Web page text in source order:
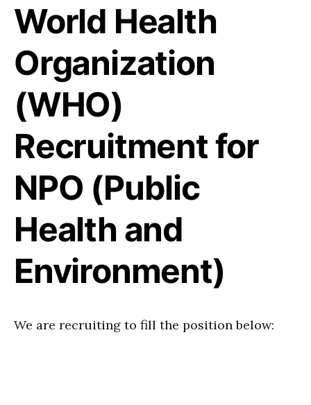
World Health
Organization
(WHO)
Recruitment for
NPO (Public
Health and
Environment)
We are recruiting to fill the position below: